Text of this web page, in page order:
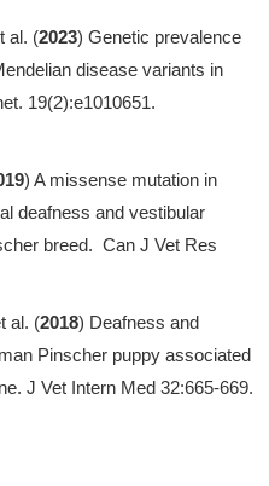
al. (2023) Genetic prevalence
disease variants in
19(2):e1010651.
) A missense mutation in
deafness and vestibular
breed. Can J Vet Res
al. (2018) Deafness and
Pinscher puppy associated
J Vet Intern Med 32:665-669.